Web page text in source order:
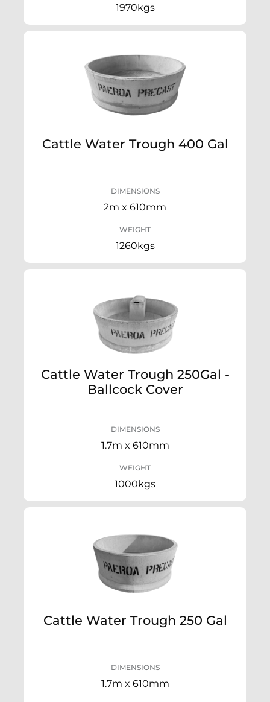
1970kgs
Cattle Water Trough 400 Gal
DIMENSIONS
2m x 610mm
WEIGHT
1260kgs
Cattle Water Trough 250Gal -
Ballcock Cover
DIMENSIONS
1.7m x 610mm
WEIGHT
1000kgs
Cattle Water Trough 250 Gal
DIMENSIONS
1.7m x 610mm